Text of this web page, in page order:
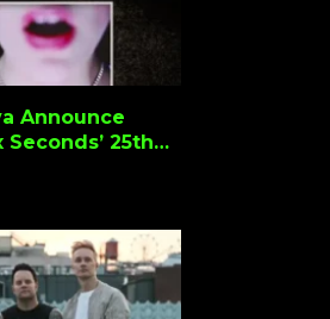
Announce
Seconds’ 25th